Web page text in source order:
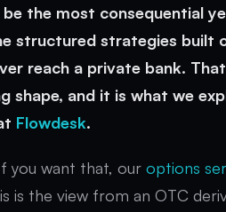
the most consequential
structured strategies built
reach a private bank.
shape, and it is what we
Flowdesk.
you want that, our options
is the view from an OTC